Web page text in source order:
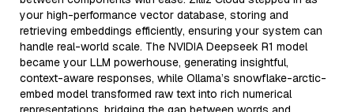
your high-performance vector database, storing and
retrieving embeddings efficiently, ensuring your system can
handle real-world scale. The NVIDIA Deepseek R1 model
became your LLM powerhouse, generating insightful,
context-aware responses, while Ollama’s snowflake-arctic-
embed model transformed raw text into rich numerical